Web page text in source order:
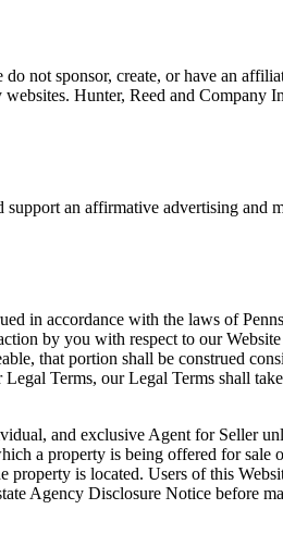
not sponsor, create, or have an
Hunter, Reed and Company
an affirmative advertising and
in accordance with the laws of
by you with respect to our
that portion shall be construed
Terms, our Legal Terms shall
and exclusive Agent for Seller
a property is being offered for sale
is located. Users of this
Agency Disclosure Notice before